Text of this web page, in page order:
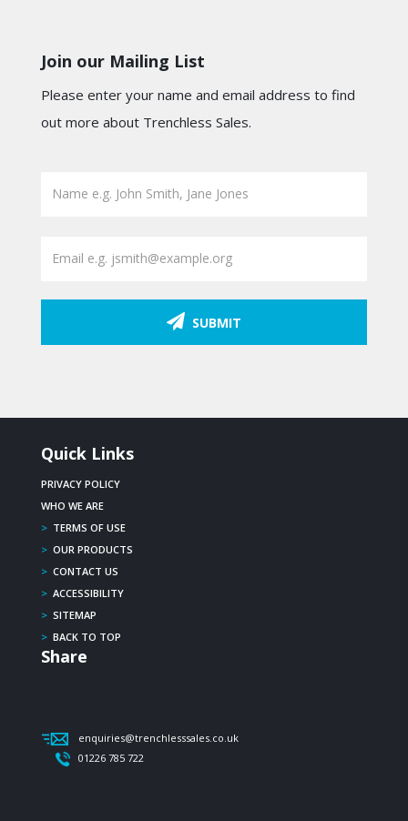
Join our Mailing List
Please enter your name and email address to find
out more about Trenchless Sales.
SUBMIT
Quick Links
PRIVACY POLICY
WHO WE ARE
> TERMS OF USE
> OUR PRODUCTS
> CONTACT US
> ACCESSIBILITY
> SITEMAP
> BACK TO TOP
Share
enquiries@trenchlesssales.co.uk
01226 785 722